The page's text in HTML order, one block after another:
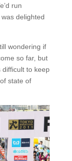
run
delighted
wondering if
so far, but
difficult to keep
state of